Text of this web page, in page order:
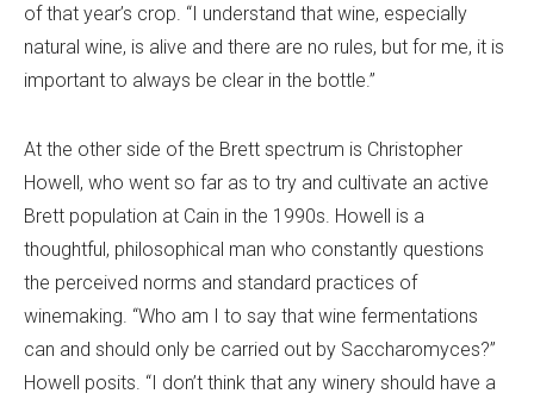
of that year’s crop. “I understand that wine, especially
natural wine, is alive and there are no rules, but for me, it is
important to always be clear in the bottle.”
At the other side of the Brett spectrum is Christopher
Howell, who went so far as to try and cultivate an active
Brett population at Cain in the 1990s. Howell is a
thoughtful, philosophical man who constantly questions
the perceived norms and standard practices of
winemaking. “Who am I to say that wine fermentations
can and should only be carried out by Saccharomyces?”
Howell posits. “I don’t think that any winery should have a